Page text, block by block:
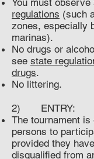
You must observe
regulations (such
zones, especially
marinas).
No drugs or
see state
drugs.
No littering.
2) ENTRY:
The tournament is
persons to
provided they
disqualified from